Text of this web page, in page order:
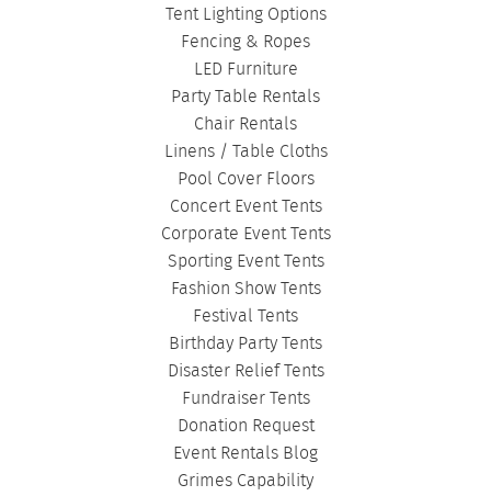
Tent Lighting Options
Fencing & Ropes
LED Furniture
Party Table Rentals
Chair Rentals
Linens / Table Cloths
Pool Cover Floors
Concert Event Tents
Corporate Event Tents
Sporting Event Tents
Fashion Show Tents
Festival Tents
Birthday Party Tents
Disaster Relief Tents
Fundraiser Tents
Donation Request
Event Rentals Blog
Grimes Capability